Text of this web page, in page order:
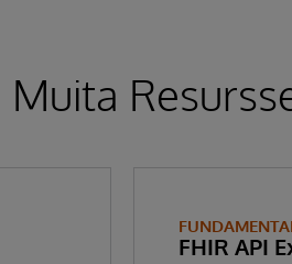
Muita
FHIR API